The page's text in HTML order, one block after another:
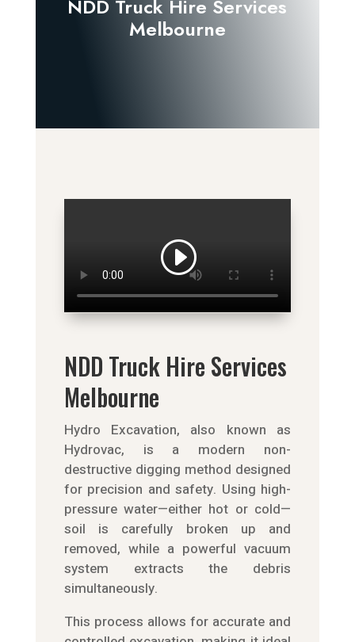
NDD Truck Hire Services
Melbourne
NDD Truck Hire Services
Melbourne
Hydro Excavation, also known as
Hydrovac, is a modern non-
destructive digging method designed
for precision and safety. Using high-
pressure water—either hot or cold—
soil is carefully broken up and
removed, while a powerful vacuum
system extracts the debris
simultaneously.
This process allows for accurate and